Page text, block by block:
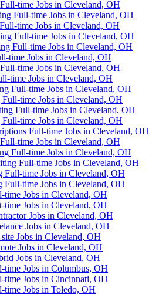
time Jobs in Cleveland, OH
Full-time Jobs in Cleveland, OH
time Jobs in Cleveland, OH
Full-time Jobs in Cleveland, OH
Full-time Jobs in Cleveland, OH
time Jobs in Cleveland, OH
time Jobs in Cleveland, OH
time Jobs in Cleveland, OH
Full-time Jobs in Cleveland, OH
time Jobs in Cleveland, OH
Full-time Jobs in Cleveland, OH
time Jobs in Cleveland, OH
Full-time Jobs in Cleveland, OH
time Jobs in Cleveland, OH
Full-time Jobs in Cleveland, OH
Full-time Jobs in Cleveland, OH
Full-time Jobs in Cleveland, OH
Full-time Jobs in Cleveland, OH
time Jobs in Cleveland, OH
time Jobs in Cleveland, OH
Jobs in Cleveland, OH
Jobs in Cleveland, OH
Jobs in Cleveland, OH
Jobs in Cleveland, OH
Jobs in Cleveland, OH
time Jobs in Columbus, OH
time Jobs in Cincinnati, OH
time Jobs in Toledo, OH